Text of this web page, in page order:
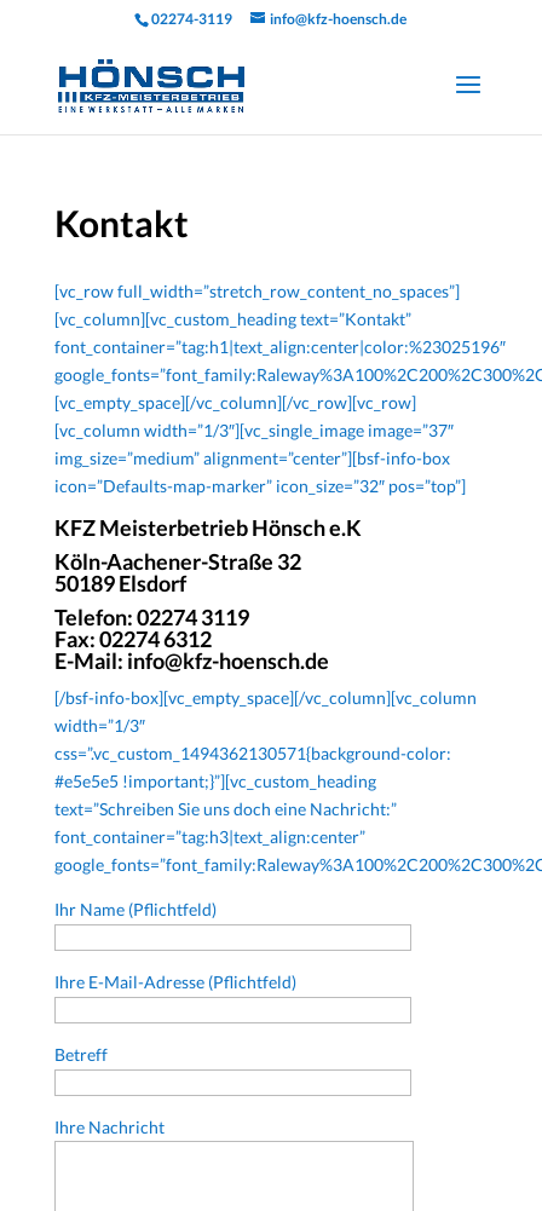
02274-3119 info@kfz-hoensch.de
Kontakt
[vc_row full_width=”stretch_row_content_no_spaces”]
[vc_column][vc_custom_heading text=”Kontakt”
font_container=”tag:h1|text_align:center|color:%23025196″
[vc_empty_space][/vc_column][/vc_row][vc_row]
[vc_column width=”1/3″][vc_single_image image=”37″
img_size=”medium” alignment=”center”][bsf-info-box
icon=”Defaults-map-marker” icon_size=”32″ pos=”top”]
KFZ Meisterbetrieb Hönsch e.K
Köln-Aachener-Straße 32
50189 Elsdorf
Telefon: 02274 3119
Fax: 02274 6312
E-Mail: info@kfz-hoensch.de
[/bsf-info-box][vc_empty_space][/vc_column][vc_column
width=”1/3″
css=”.vc_custom_1494362130571{background-color:
#e5e5e5 !important;}”][vc_custom_heading
text=”Schreiben Sie uns doch eine Nachricht:”
font_container=”tag:h3|text_align:center”
Ihr Name (Pflichtfeld)
Ihre E-Mail-Adresse (Pflichtfeld)
Betreff
Ihre Nachricht